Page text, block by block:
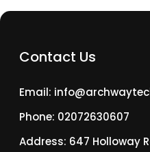
Contact Us
Email:
Phone: 02072630607
Address: 647 Holloway